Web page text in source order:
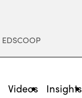
EDSCOOP
Videos Insights